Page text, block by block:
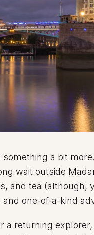
something a bit
wait outside
and tea (although,
one-of-a-kind
a returning